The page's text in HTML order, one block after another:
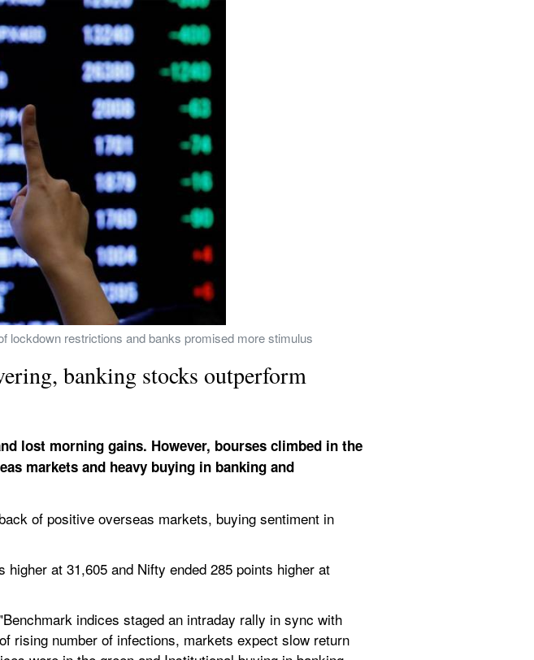
lockdown restrictions and banks promised more stimulus
banking stocks outperform
lost morning gains. However, bourses climbed in the
markets and heavy buying in banking and
of positive overseas markets, buying sentiment in
at 31,605 and Nifty ended 285 points higher at
indices staged an intraday rally in sync with
rising number of infections, markets expect slow return